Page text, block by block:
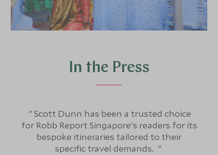
In the Press
Scott Dunn has been a trusted choice
for Robb Report Singapore's readers for its
bespoke itineraries tailored to their
specific travel demands.